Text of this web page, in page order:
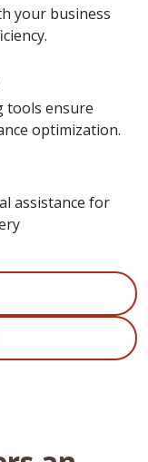
your business
tools ensure
optimization.
assistance for